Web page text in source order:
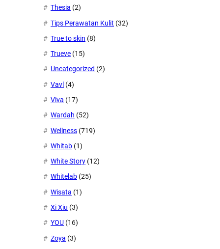
Thesia (2)
Tips Perawatan Kulit (32)
True to skin (8)
Trueve (15)
Uncategorized (2)
Vavl (4)
Viva (17)
Wardah (52)
Wellness (719)
Whitab (1)
White Story (12)
Whitelab (25)
Wisata (1)
Xi Xiu (3)
YOU (16)
Zoya (3)